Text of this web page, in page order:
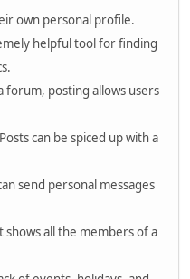
own personal profile.
helpful tool for finding
forum, posting allows users
can be spiced up with a
send personal messages
shows all the members of a